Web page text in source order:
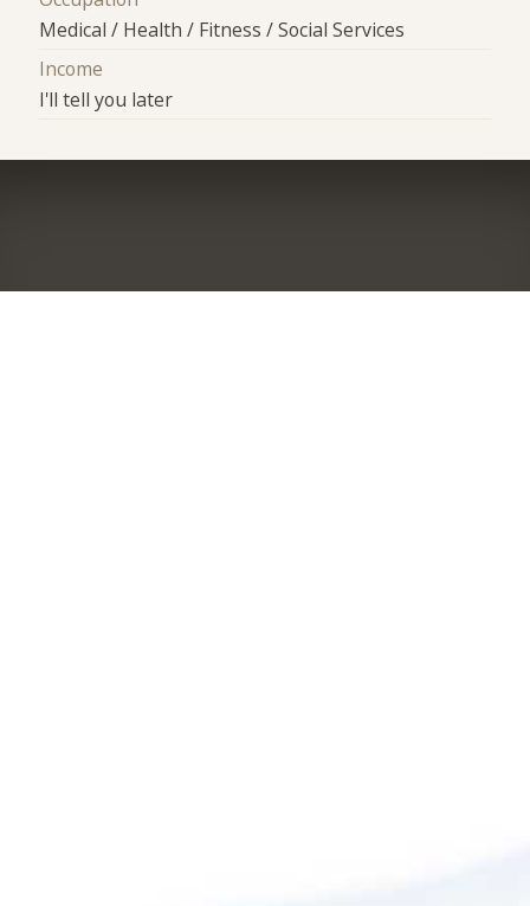
Medical / Health / Fitness / Social Services
Income
I'll tell you later